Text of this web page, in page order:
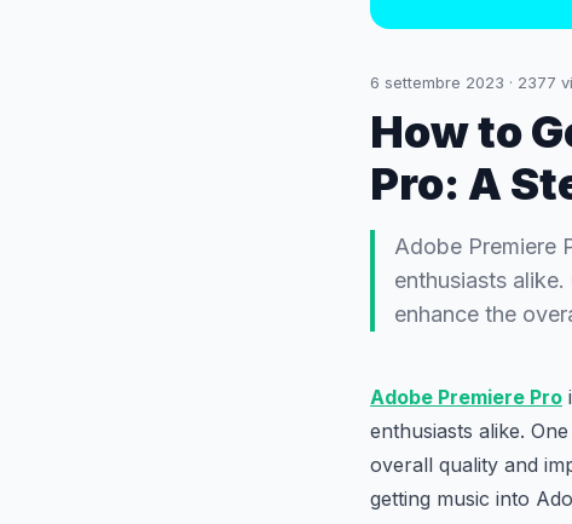
6 settembre 2023 · 2377
How to
Pro: A
Adobe Premiere
enthusiasts
enhance the
Adobe Premiere Pro
enthusiasts alike.
overall quality and
getting music into